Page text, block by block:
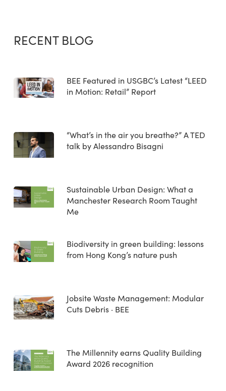
RECENT BLOG
BEE Featured in USGBC’s Latest “LEED
in Motion: Retail” Report
“What’s in the air you breathe?” A TED
talk by Alessandro Bisagni
Sustainable Urban Design: What a
Manchester Research Room Taught
Me
Biodiversity in green building: lessons
from Hong Kong’s nature push
Jobsite Waste Management: Modular
Cuts Debris · BEE
The Millennity earns Quality Building
Award 2026 recognition